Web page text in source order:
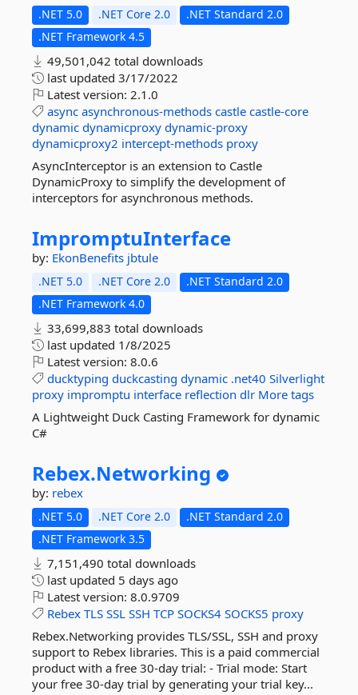
.NET 5.0 .NET Core 2.0
.NET Standard 2.0
.NET Framework 4.5
49,501,042 total downloads
last updated 3/17/2022
Latest version: 2.1.0
async asynchronous-methods castle castle-core
dynamic dynamicproxy dynamic-proxy
dynamicproxy2 intercept-methods proxy
AsyncInterceptor is an extension to Castle
DynamicProxy to simplify the development of
interceptors for asynchronous methods.
ImpromptuInterface
by: EkonBenefits jbtule
.NET 5.0 .NET Core 2.0
.NET Standard 2.0
.NET Framework 4.0
33,699,883 total downloads
last updated 1/8/2025
Latest version: 8.0.6
ducktyping duckcasting dynamic .net40 Silverlight
proxy impromptu interface reflection dlr More tags
A Lightweight Duck Casting Framework for dynamic
C#
Rebex.Networking
by: rebex
.NET 5.0 .NET Core 2.0
.NET Standard 2.0
.NET Framework 3.5
7,151,490 total downloads
last updated 5 days ago
Latest version: 8.0.9709
Rebex TLS SSL SSH TCP SOCKS4 SOCKS5 proxy
Rebex.Networking provides TLS/SSL, SSH and proxy
support to Rebex libraries. This is a paid commercial
product with a free 30-day trial: - Trial mode: Start
your free 30-day trial by generating your trial key...